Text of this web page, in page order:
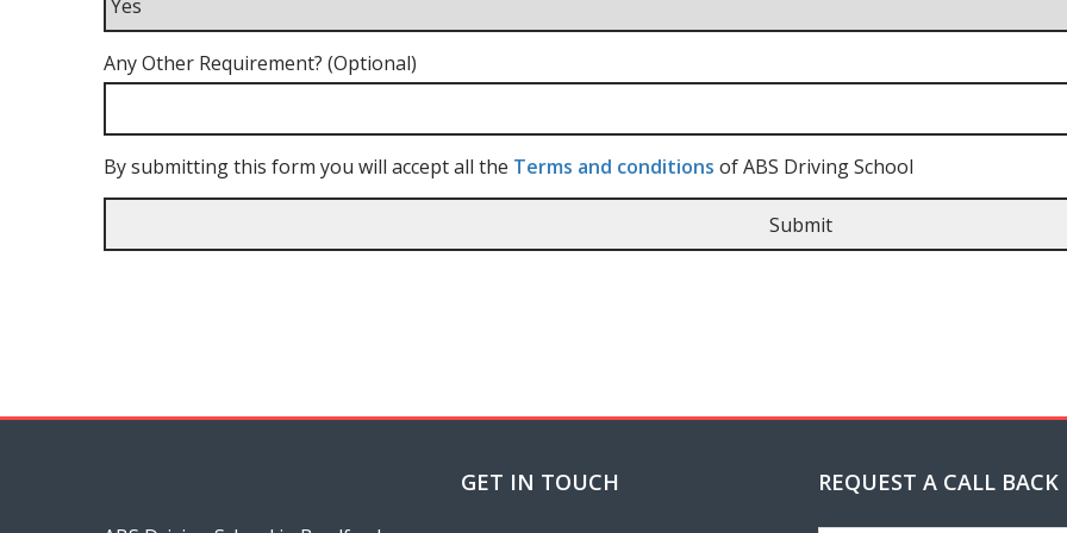
Any Other Requirement? (Optional)
By submitting this form you will accept all the Terms and conditions of ABS Driving School
GET IN TOUCH REQUEST A CALL BACK